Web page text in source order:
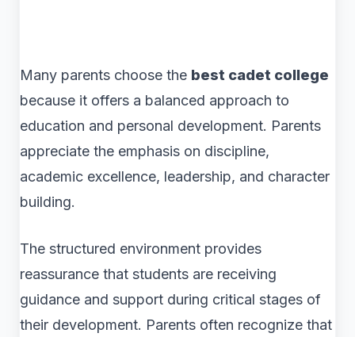
Many parents choose the best cadet college
because it offers a balanced approach to
education and personal development. Parents
appreciate the emphasis on discipline,
academic excellence, leadership, and character
building.
The structured environment provides
reassurance that students are receiving
guidance and support during critical stages of
their development. Parents often recognize that